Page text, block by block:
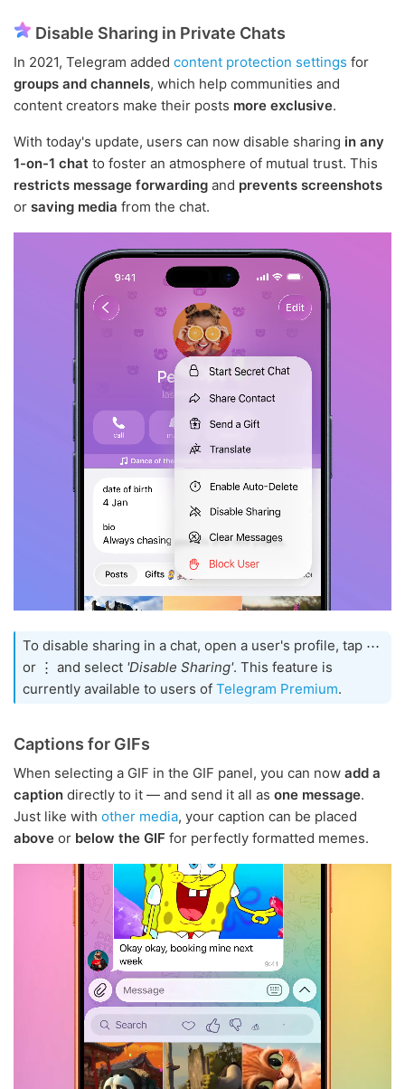
Disable Sharing in Private Chats
In 2021, Telegram added content protection settings for
groups and channels, which help communities and
content creators make their posts more exclusive.
With today's update, users can now disable sharing in any
1-on-1 chat to foster an atmosphere of mutual trust. This
restricts message forwarding and prevents screenshots
or saving media from the chat.
To disable sharing in a chat, open a user's profile, tap ⋯
or ⋮ and select 'Disable Sharing'. This feature is
currently available to users of Telegram Premium.
Captions for GIFs
When selecting a GIF in the GIF panel, you can now add a
caption directly to it — and send it all as one message.
Just like with other media, your caption can be placed
above or below the GIF for perfectly formatted memes.